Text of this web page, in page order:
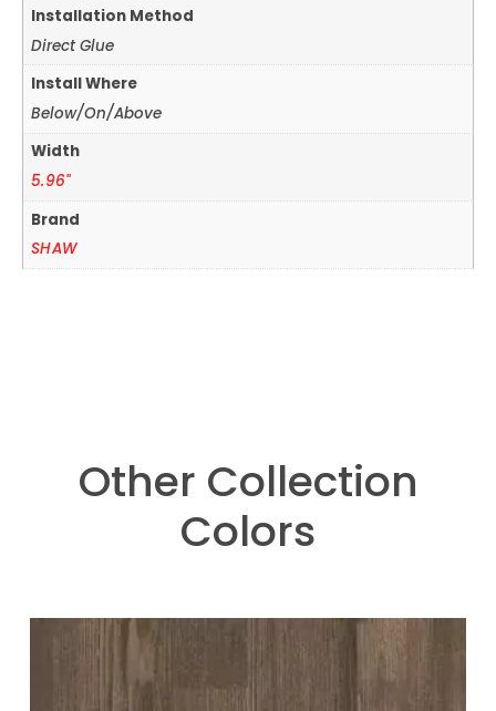
Installation Method
Direct Glue
Install Where
Below/On/Above
Width
5.96"
Brand
SHAW
Other Collection
Colors